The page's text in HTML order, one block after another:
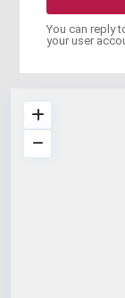
You can reply
your user